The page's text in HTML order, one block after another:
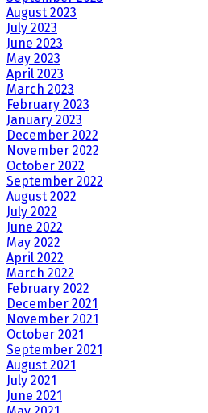
August 2023
July 2023
June 2023
May 2023
April 2023
March 2023
February 2023
January 2023
December 2022
November 2022
October 2022
September 2022
August 2022
July 2022
June 2022
May 2022
April 2022
March 2022
February 2022
December 2021
November 2021
October 2021
September 2021
August 2021
July 2021
June 2021